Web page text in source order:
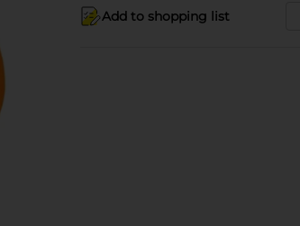
Add to shopping list